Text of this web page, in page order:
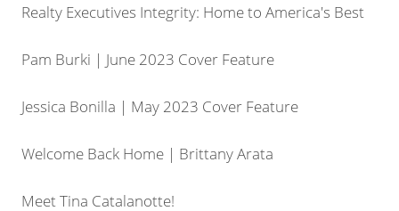
Realty Executives Integrity: Home to America's Best
Pam Burki | June 2023 Cover Feature
Jessica Bonilla | May 2023 Cover Feature
Welcome Back Home | Brittany Arata
Meet Tina Catalanotte!